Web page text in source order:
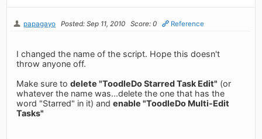
papagayo Posted: Sep 11, 2010 Score: 0 Reference
I changed the name of the script. Hope this doesn't
throw anyone off.
Make sure todelete "ToodleDo Starred Task Edit" (or
whatever the name was...delete the one that has the
word "Starred" in it) andenable "ToodleDo Multi-Edit
Tasks"